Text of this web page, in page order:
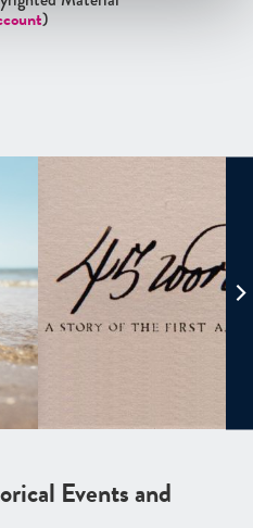
)
Events and